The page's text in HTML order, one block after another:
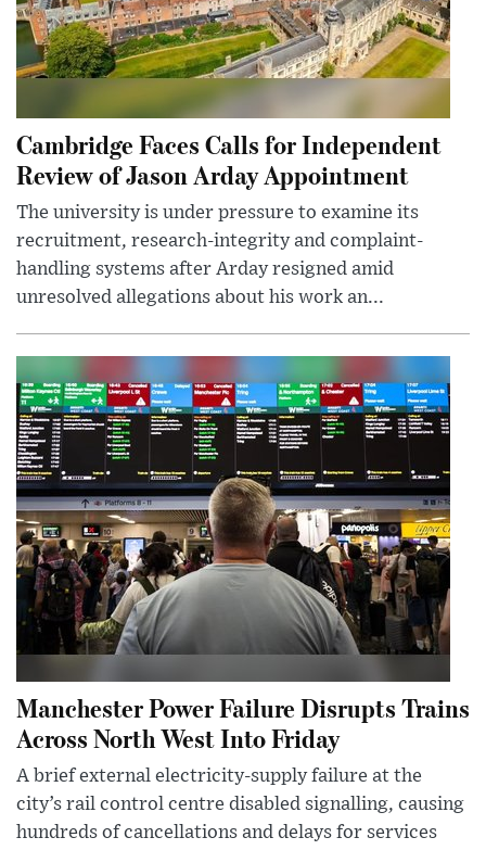
Cambridge Faces Calls for Independent
Review of Jason Arday Appointment
The university is under pressure to examine its
recruitment, research-integrity and complaint-
handling systems after Arday resigned amid
unresolved allegations about his work an...
Manchester Power Failure Disrupts Trains
Across North West Into Friday
A brief external electricity-supply failure at the
city’s rail control centre disabled signalling, causing
hundreds of cancellations and delays for services